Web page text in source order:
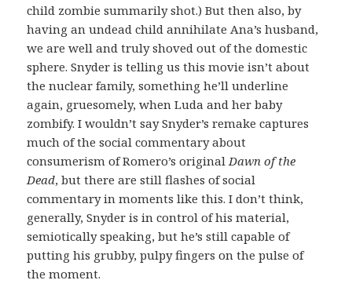
child zombie summarily shot.) But then also, by
having an undead child annihilate Ana’s husband,
we are well and truly shoved out of the domestic
sphere. Snyder is telling us this movie isn’t about
the nuclear family, something he’ll underline
again, gruesomely, when Luda and her baby
zombify. I wouldn’t say Snyder’s remake captures
much of the social commentary about
consumerism of Romero’s original Dawn of the
Dead, but there are still flashes of social
commentary in moments like this. I don’t think,
generally, Snyder is in control of his material,
semiotically speaking, but he’s still capable of
putting his grubby, pulpy fingers on the pulse of
the moment.